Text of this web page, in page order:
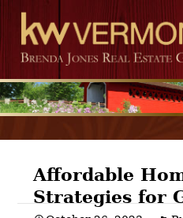
Affordable
Strategies for